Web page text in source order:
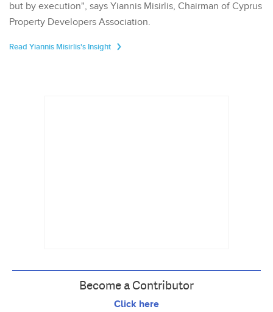
but by execution", says Yiannis Misirlis, Chairman of Cyprus
Property Developers Association.
Read Yiannis Misirlis's Insight
Become a Contributor
Click here